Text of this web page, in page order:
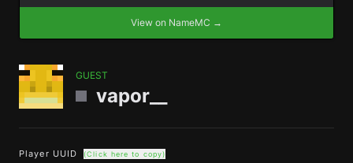
View on NameMC →
GUEST
vapor__
Player UUID (Click here to copy)